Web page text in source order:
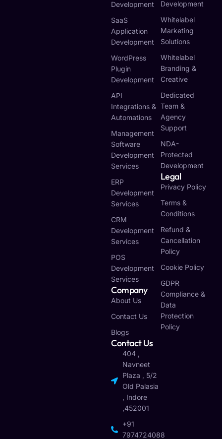
Development
SaaS
Application
Development
WordPress
Plugin
Development
API
Integrations &
Automations
Management
Software
Development
Services
ERP
Development
Services
CRM
Development
Services
POS
Development
Services
Company
About Us
Contact Us
Blogs
Contact Us
404 ,
Navneet
Plaza , 5/2
Old Palasia
, Indore
,452001
+91
7974724088
Development
Whitelabel
Marketing
Solutions
Whitelabel
Branding &
Creative
Dedicated
Team &
Agency
Support
NDA-
Protected
Development
Legal
Privacy Policy
Terms &
Conditions
Refund &
Cancellation
Policy
Cookie Policy
GDPR
Compliance &
Data
Protection
Policy